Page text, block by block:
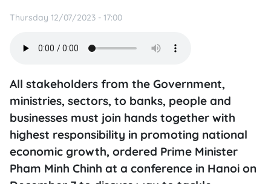
Thursday 12/07/2023 - 17:00
All stakeholders from the Government,
ministries, sectors, to banks, people and
businesses must join hands together with
highest responsibility in promoting national
economic growth, ordered Prime Minister
Pham Minh Chinh at a conference in Hanoi on